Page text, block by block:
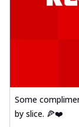
Some
by slice. 🍕❤️